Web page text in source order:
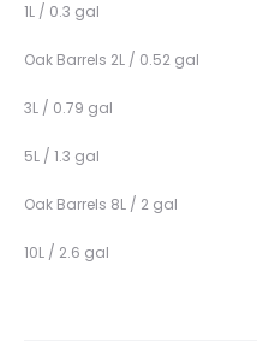
1L / 0.3 gal
Oak Barrels 2L / 0.52 gal
3L / 0.79 gal
5L / 1.3 gal
Oak Barrels 8L / 2 gal
10L / 2.6 gal